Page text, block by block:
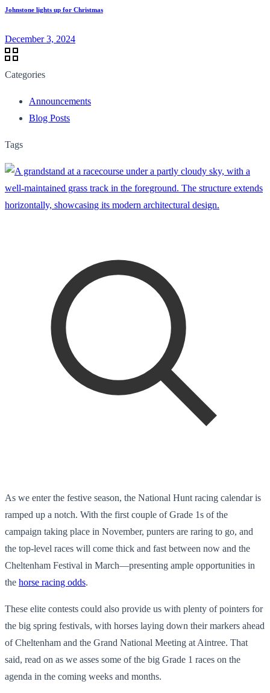
Johnstone lights up for Christmas
December 3, 2024
Categories
Announcements
Blog Posts
Tags
As we enter the festive season, the National Hunt racing calendar is
ramped up a notch. With the first couple of Grade 1s of the
campaign taking place in November, punters are raring to go, and
the top-level races will come thick and fast between now and the
Cheltenham Festival in March—presenting ample opportunities in
the horse racing odds.
These elite contests could also provide us with plenty of pointers for
the big spring festivals, with horses laying down their markers ahead
of Cheltenham and the Grand National Meeting at Aintree. That
said, read on as we asses some of the big Grade 1 races on the
agenda in the coming weeks and months.